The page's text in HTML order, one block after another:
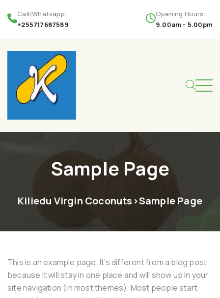
Call/Whatsapp:
+255717687589
Opening Hours:
9.00am - 5.00pm
Sample Page
Kiliedu Virgin Coconuts>Sample Page
This is an example page. It’s different from a blog post
because it will stay in one place and will show up in your
site navigation (in most themes). Most people start